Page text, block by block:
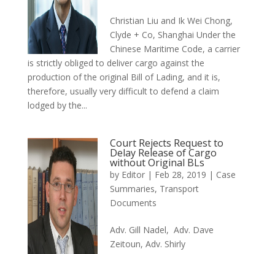
Christian Liu and Ik Wei Chong,
Clyde + Co, Shanghai Under the
Chinese Maritime Code, a carrier
is strictly obliged to deliver cargo against the
production of the original Bill of Lading, and it is,
therefore, usually very difficult to defend a claim
lodged by the...
Court Rejects Request to
Delay Release of Cargo
without Original BLs
by Editor | Feb 28, 2019 | Case
Summaries, Transport
Documents
Adv. Gill Nadel, Adv. Dave
Zeitoun, Adv. Shirly